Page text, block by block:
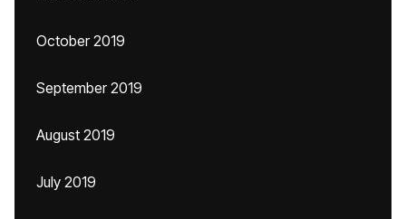
October 2019
September 2019
August 2019
July 2019